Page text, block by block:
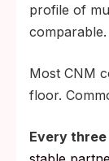
profile of
comparable.
Most CNM
floor.
Every